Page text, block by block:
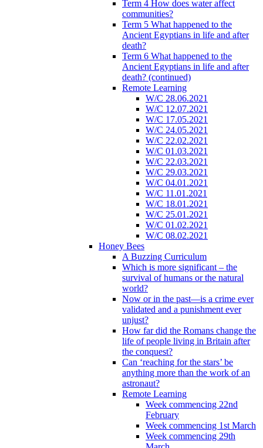
Term 4 How does water affect
communities?
Term 5 What happened to the
Ancient Egyptians in life and after
death?
Term 6 What happened to the
Ancient Egyptians in life and after
death? (continued)
Remote Learning
W/C 28.06.2021
W/C 12.07.2021
W/C 17.05.2021
W/C 24.05.2021
W/C 22.02.2021
W/C 01.03.2021
W/C 22.03.2021
W/C 29.03.2021
W/C 04.01.2021
W/C 11.01.2021
W/C 18.01.2021
W/C 25.01.2021
W/C 01.02.2021
W/C 08.02.2021
Honey Bees
A Buzzing Curriculum
Which is more significant – the
survival of humans or the natural
world?
Now or in the past—is a crime ever
validated and a punishment ever
unjust?
How far did the Romans change the
life of people living in Britain after
the conquest?
Can ‘reaching for the stars’ be
anything more than the work of an
astronaut?
Remote Learning
Week commencing 22nd
February
Week commencing 1st March
Week commencing 29th